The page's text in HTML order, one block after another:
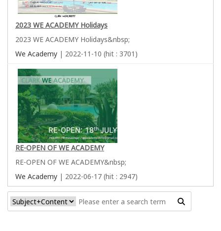
2023 WE ACADEMY Holidays
2023 WE ACADEMY Holidays&nbsp;
We Academy | 2022-11-10 (hit : 3701)
RE-OPEN OF WE ACADEMY
RE-OPEN OF WE ACADEMY&nbsp;
We Academy | 2022-06-17 (hit : 2947)